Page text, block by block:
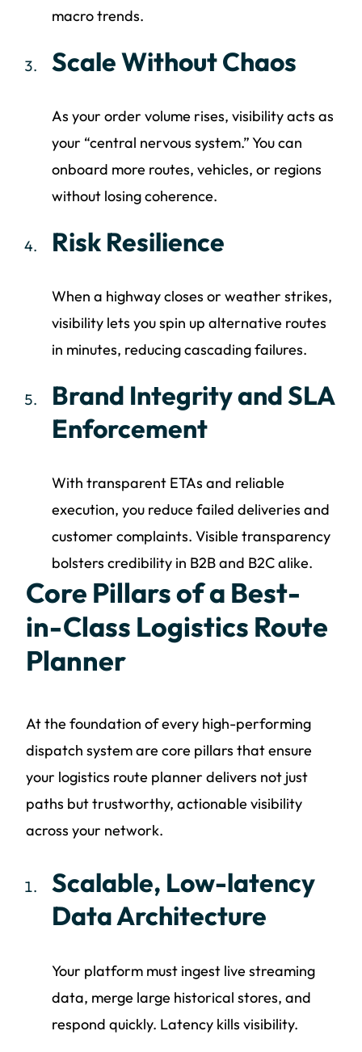
macro trends.
Scale Without Chaos
As your order volume rises, visibility acts as
your “central nervous system.” You can
onboard more routes, vehicles, or regions
without losing coherence.
Risk Resilience
When a highway closes or weather strikes,
visibility lets you spin up alternative routes
in minutes, reducing cascading failures.
Brand Integrity and SLA
Enforcement
With transparent ETAs and reliable
execution, you reduce failed deliveries and
customer complaints. Visible transparency
bolsters credibility in B2B and B2C alike.
Core Pillars of a Best-
in-Class Logistics Route
Planner
At the foundation of every high-performing
dispatch system are core pillars that ensure
your logistics route planner delivers not just
paths but trustworthy, actionable visibility
across your network.
Scalable, Low-latency
Data Architecture
Your platform must ingest live streaming
data, merge large historical stores, and
respond quickly. Latency kills visibility.